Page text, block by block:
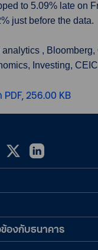
to 5.09% late on
just before the data.
analytics , Bloomberg,
Investing, CEIC
256.00 KB
ข้องกับธนาคาร